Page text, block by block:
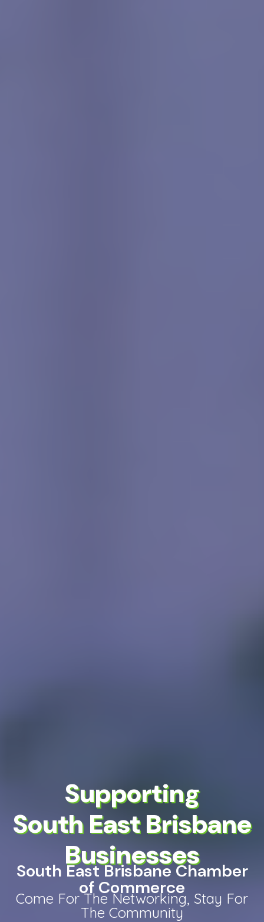
Supporting
South East Brisbane
Businesses
South East Brisbane Chamber
of Commerce
Come For The Networking, Stay For
The Community